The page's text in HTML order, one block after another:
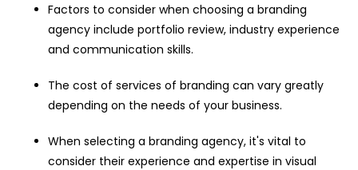
Factors to consider when choosing a branding
agency include portfolio review, industry experience
and communication skills.
The cost of services of branding can vary greatly
depending on the needs of your business.
When selecting a branding agency, it's vital to
consider their experience and expertise in visual